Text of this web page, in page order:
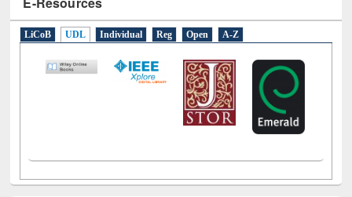
E-Resources
LiCoB UDL Individual Reg Open A-Z